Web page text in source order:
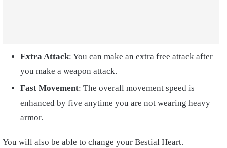
Extra Attack: You can make an extra free attack after
you make a weapon attack.
Fast Movement: The overall movement speed is
enhanced by five anytime you are not wearing heavy
armor.
You will also be able to change your Bestial Heart.